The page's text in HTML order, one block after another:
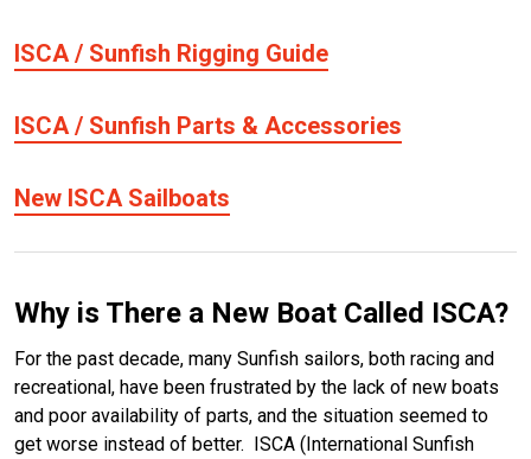
ISCA / Sunfish Rigging Guide
ISCA / Sunfish Parts & Accessories
New ISCA Sailboats
Why is There a New Boat Called ISCA?
For the past decade, many Sunfish sailors, both racing and
recreational, have been frustrated by the lack of new boats
and poor availability of parts, and the situation seemed to
get worse instead of better. ISCA (International Sunfish